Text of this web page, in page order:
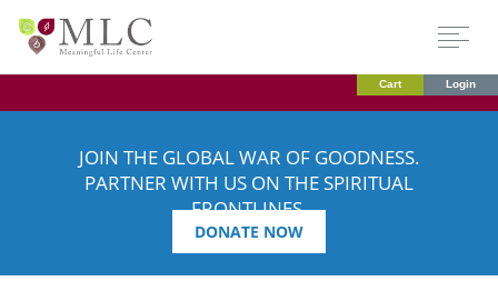
Cart Login
JOIN THE GLOBAL WAR OF GOODNESS.
PARTNER WITH US ON THE SPIRITUAL
FRONTLINES.
DONATE NOW